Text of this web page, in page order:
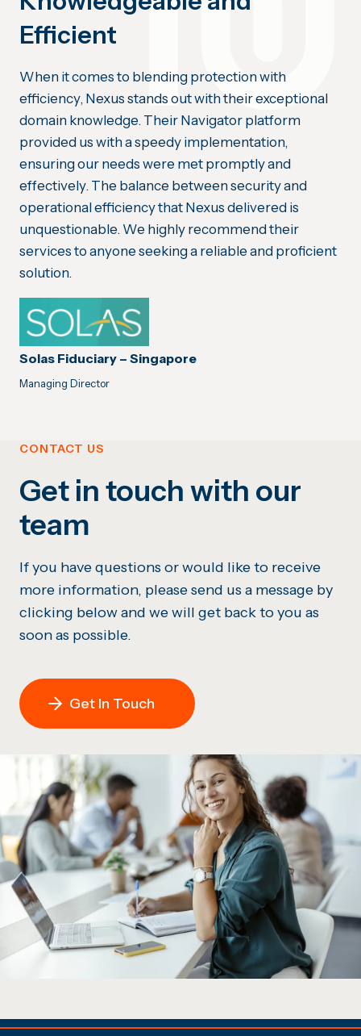
Efficient
When it comes to blending protection with
efficiency, Nexus stands out with their exceptional
domain knowledge. Their Navigator platform
provided us with a speedy implementation,
ensuring our needs were met promptly and
effectively. The balance between security and
operational efficiency that Nexus delivered is
unquestionable. We highly recommend their
services to anyone seeking a reliable and proficient
solution.
Solas Fiduciary – Singapore
Managing Director
CONTACT US
Get in touch with our
team
If you have questions or would like to receive
more information, please send us a message by
clicking below and we will get back to you as
soon as possible.
Get In Touch